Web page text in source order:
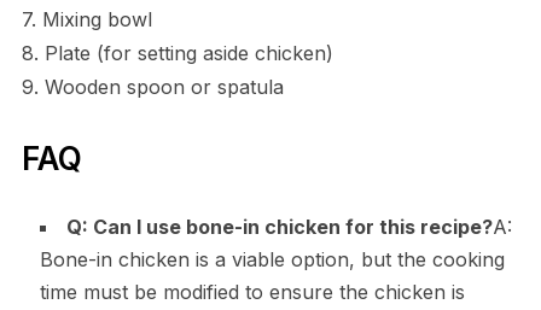
7. Mixing bowl
8. Plate (for setting aside chicken)
9. Wooden spoon or spatula
FAQ
Q: Can I use bone-in chicken for this recipe?A:
Bone-in chicken is a viable option, but the cooking
time must be modified to ensure the chicken is